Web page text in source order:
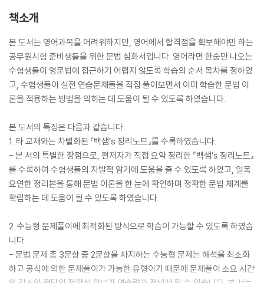
책소개
본 도서는 영어과목을 어려워하지만, 영어에서 합격점을 확보해야만 하는
공무원시험 준비생들을 위한 문법 심화서입니다. 영어라면 한숨만 나오는
수험생들이 영문법에 접근하기 어렵지 않도록 학습의 순서 목차를 정하였
고, 수험생들이 실전 연습문제들을 직접 풀어보면서 이미 학습한 문법 이
론을 적용하는 방법을 익히는 데 도움이 될 수 있도록 하였습니다.
본 도서의 특징은 다음과 같습니다.
1. 타 교재와는 차별화된 『백샘’s 정리노트』를 수록하였습니다.
- 본 서의 특별한 장점으로, 편저자가 직접 요약 정리한 『백샘’s 정리노트』
를 수록하여 수험생들의 자발적 암기에 도움을 줄 수 있도록 하였고, 일목
요연한 정리본을 통해 문법 이론을 한 눈에 확인하며 정확한 문법 체계를
확립하는 데 도움이 될 수 있도록 하였습니다.
2. 수능형 문제풀이에 최적화된 방식으로 학습이 가능할 수 있도록 하였습
니다.
- 문법 문제 총 3문항 중 2문항을 차지하는 수능형 문제는 해석을 최소화
하고 공식에 의한 문제풀이가 가능한 유형이기 때문에 문제풀이 소요 시간